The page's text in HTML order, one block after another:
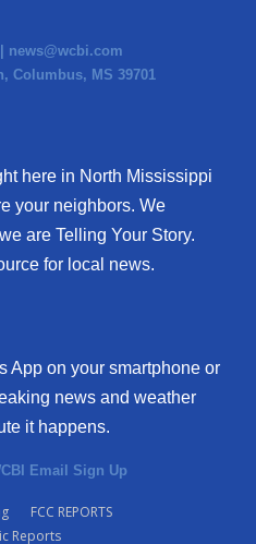
news@wcbi.com
Columbus, MS 39701
here in North Mississippi
your neighbors. We
are Telling Your Story.
for local news.
App on your smartphone or
news and weather
it happens.
Email Sign Up
FCC REPORTS
Reports